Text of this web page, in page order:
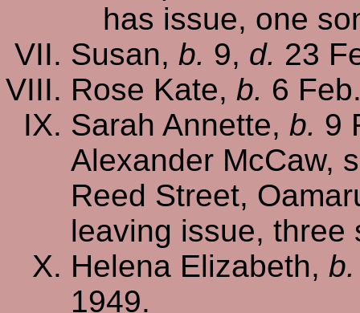
has issue, one
Susan, b. 9, d. 23
Rose Kate, b. 6
Sarah Annette, b. 9
Alexander McCaw,
Reed Street,
leaving issue,
Helena Elizabeth, b.
1949.